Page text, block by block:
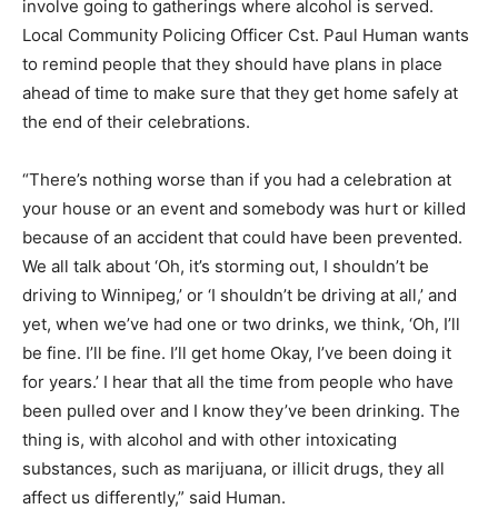
involve going to gatherings where alcohol is served.
Local Community Policing Officer Cst. Paul Human wants
to remind people that they should have plans in place
ahead of time to make sure that they get home safely at
the end of their celebrations.
“There’s nothing worse than if you had a celebration at
your house or an event and somebody was hurt or killed
because of an accident that could have been prevented.
We all talk about ‘Oh, it’s storming out, I shouldn’t be
driving to Winnipeg,’ or ‘I shouldn’t be driving at all,’ and
yet, when we’ve had one or two drinks, we think, ‘Oh, I’ll
be fine. I’ll be fine. I’ll get home Okay, I’ve been doing it
for years.’ I hear that all the time from people who have
been pulled over and I know they’ve been drinking. The
thing is, with alcohol and with other intoxicating
substances, such as marijuana, or illicit drugs, they all
affect us differently,” said Human.